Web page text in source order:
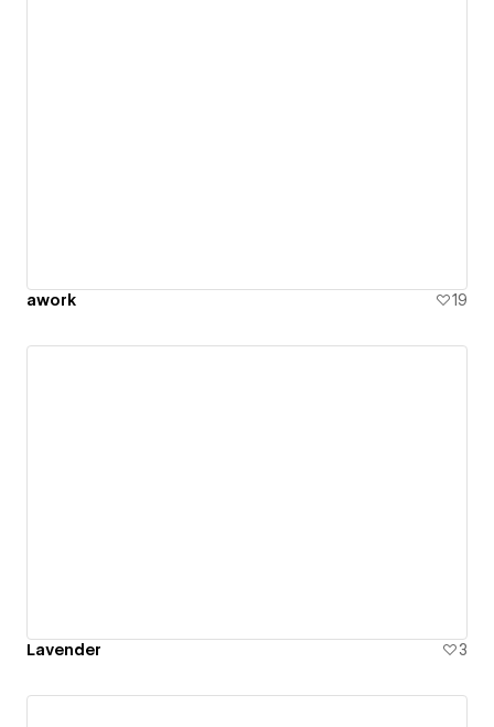
awork 19
Lavender 3